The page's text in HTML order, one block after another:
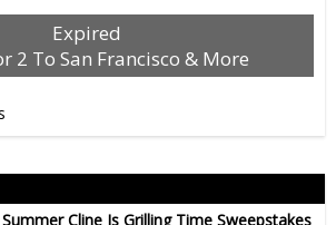
Expired
2 To San Francisco & More
Cline Is Grilling Time Sweepstakes